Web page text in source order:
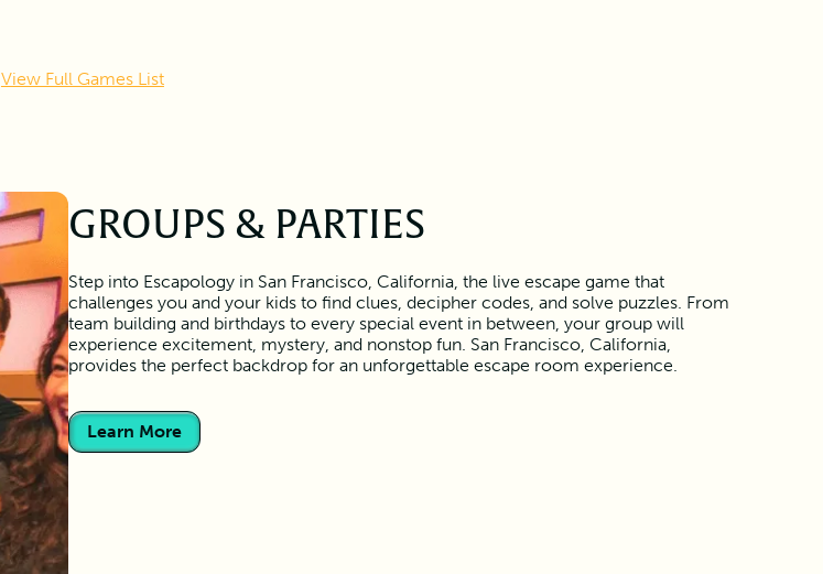
View Full Games List
GROUPS & PARTIES
Step into Escapology in San Francisco, California, the live escape game that
challenges you and your kids to find clues, decipher codes, and solve puzzles. From
team building and birthdays to every special event in between, your group will
experience excitement, mystery, and nonstop fun. San Francisco, California,
provides the perfect backdrop for an unforgettable escape room experience.
Learn More